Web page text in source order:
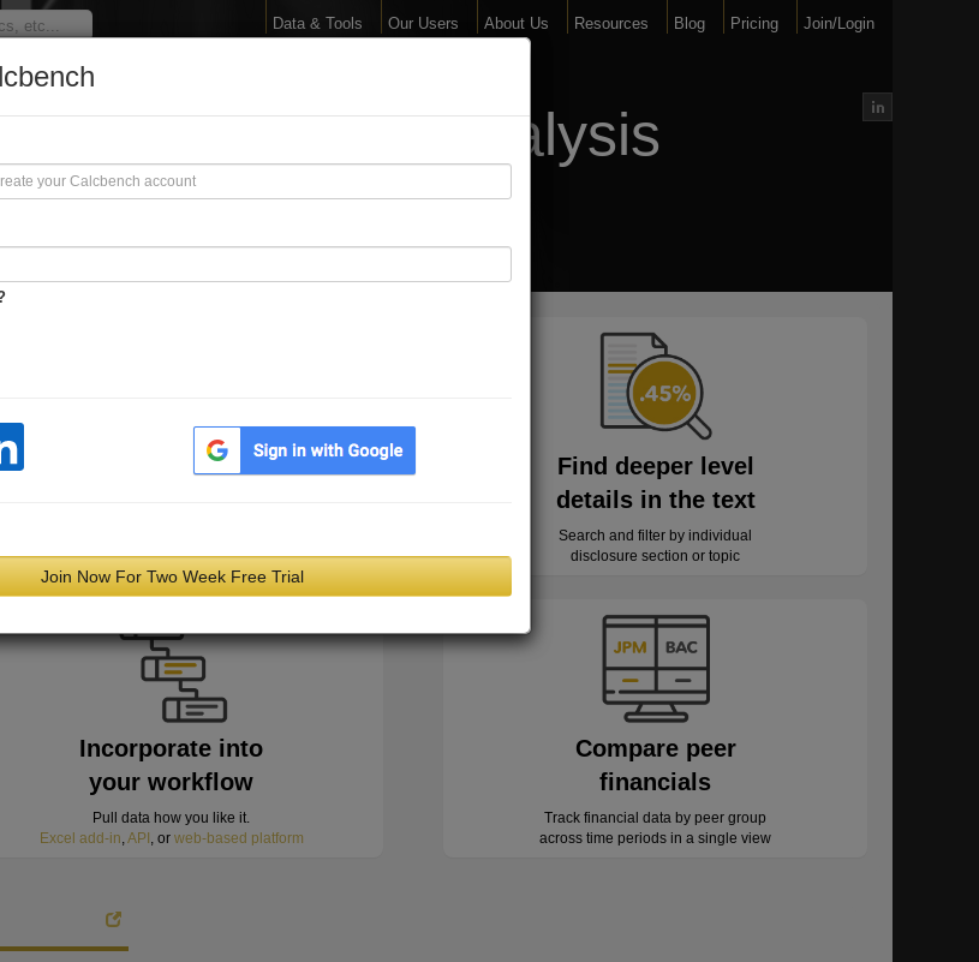
Join Now For Two Week Free Trial
Data & Tools Our Users About Us Resources Blog Pricing Join/Login
Your Financial Analysis
Financial Data. More Detail. Faster.
Be first to process
minutes of hitting the wire
Find deeper level
details in the text
Search and filter by individual
disclosure section or topic
Incorporate into
your workflow
Pull data how you like it.
Excel add-in,API, or web-based platform
Compare peer
financials
Track financial data by peer group
across time periods in a single view